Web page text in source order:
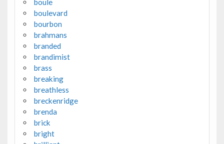
boulevard
bourbon
brahmans
branded
brandimist
brass
breaking
breathless
breckenridge
brenda
brick
bright